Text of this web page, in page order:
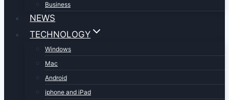
Business
NEWS
TECHNOLOGY
Windows
Mac
Android
iphone and iPad